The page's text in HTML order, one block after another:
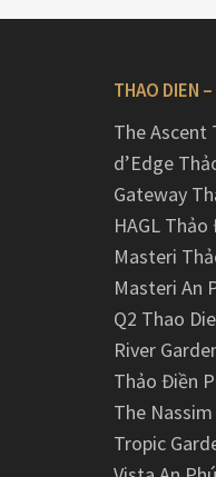
THAO DIEN
The Ascent
d’Edge
Gateway
HAGL Thảo
Masteri
Masteri An
Q2 Thao
River
Thảo Điền
The Nassim
Tropic